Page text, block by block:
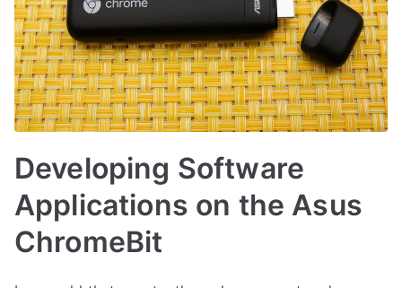
Developing Software
Applications on the Asus
ChromeBit